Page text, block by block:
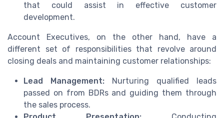
that could assist in effective customer
development.
Account Executives, on the other hand, have a
different set of responsibilities that revolve around
closing deals and maintaining customer relationships:
Lead Management: Nurturing qualified leads
passed on from BDRs and guiding them through
the sales process.